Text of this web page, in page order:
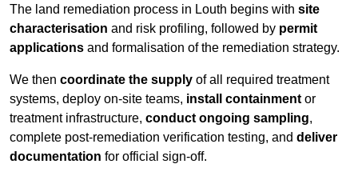
The land remediation process in Louth begins with site
characterisation and risk profiling, followed by permit
applications and formalisation of the remediation strategy.
We then coordinate the supply of all required treatment
systems, deploy on-site teams, install containment or
treatment infrastructure, conduct ongoing sampling,
complete post-remediation verification testing, and deliver
documentation for official sign-off.